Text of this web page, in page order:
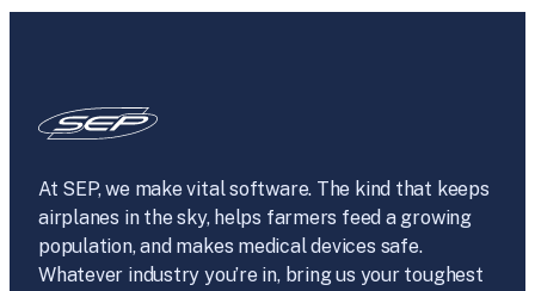
At SEP, we make vital software. The kind that keeps
airplanes in the sky, helps farmers feed a growing
population, and makes medical devices safe.
Whatever industry you’re in, bring us your toughest